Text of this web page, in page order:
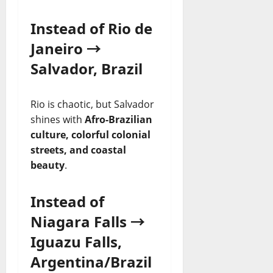
Instead of Rio de
Janeiro →
Salvador, Brazil
Rio is chaotic, but Salvador
shines with Afro-Brazilian
culture, colorful colonial
streets, and coastal
beauty.
Instead of
Niagara Falls →
Iguazu Falls,
Argentina/Brazil